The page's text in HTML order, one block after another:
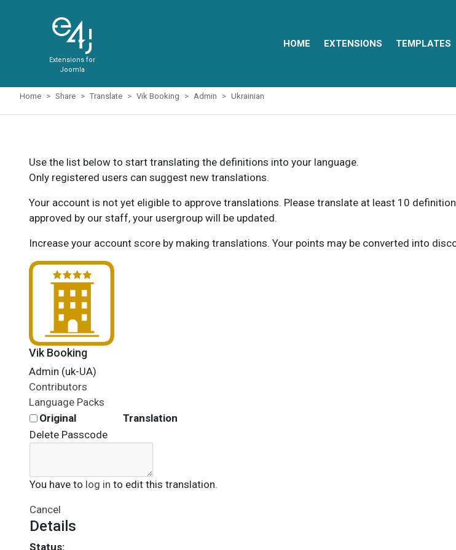
Extensions for
Joomla
HOME EXTENSIONS TEMPLATES
Home Share Translate Vik Booking Admin Ukrainian
Use the list below to start translating the definitions into your language.
Only registered users can suggest new translations.
Your account is not yet eligible to approve translations. Please translate at least 10
approved by our staff, your usergroup will be updated.
Increase your account score by making translations. Your points may be converted into
Vik Booking
Admin (uk-UA)
Contributors
Language Packs
Original
Translation
Delete Passcode
You have to log in to edit this translation.
Cancel
Details
Status: